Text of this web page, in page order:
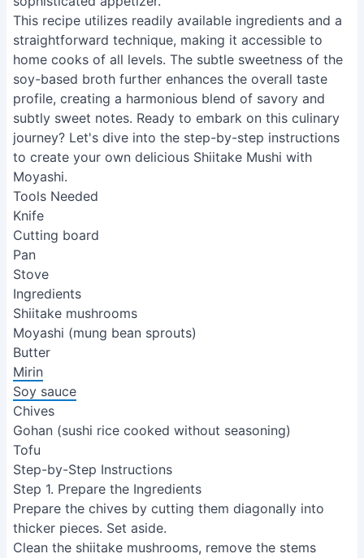
This recipe utilizes readily available ingredients and a
straightforward technique, making it accessible to
home cooks of all levels. The subtle sweetness of the
soy-based broth further enhances the overall taste
profile, creating a harmonious blend of savory and
subtly sweet notes. Ready to embark on this culinary
journey? Let's dive into the step-by-step instructions
to create your own delicious Shiitake Mushi with
Moyashi.
Tools Needed
Knife
Cutting board
Pan
Stove
Ingredients
Shiitake mushrooms
Moyashi (mung bean sprouts)
Butter
Mirin
Soy sauce
Chives
Gohan (sushi rice cooked without seasoning)
Tofu
Step-by-Step Instructions
Step 1. Prepare the Ingredients
Prepare the chives by cutting them diagonally into
thicker pieces. Set aside.
Clean the shiitake mushrooms, remove the stems